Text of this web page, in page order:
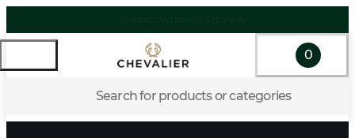
Search for products or categories
0